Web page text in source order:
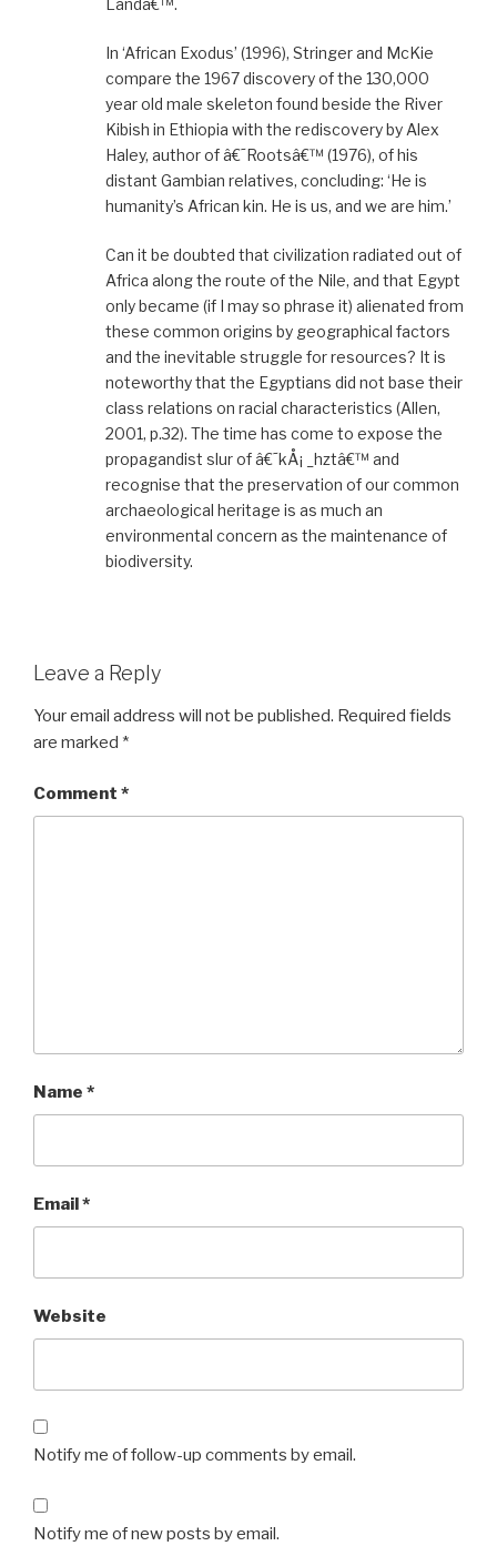
Landâ€™.
In ‘African Exodus’ (1996), Stringer and McKie
compare the 1967 discovery of the 130,000
year old male skeleton found beside the River
Kibish in Ethiopia with the rediscovery by Alex
Haley, author of â€˜Rootsâ€™ (1976), of his
distant Gambian relatives, concluding: ‘He is
humanity’s African kin. He is us, and we are him.’
Can it be doubted that civilization radiated out of
Africa along the route of the Nile, and that Egypt
only became (if I may so phrase it) alienated from
these common origins by geographical factors
and the inevitable struggle for resources? It is
noteworthy that the Egyptians did not base their
class relations on racial characteristics (Allen,
2001, p.32). The time has come to expose the
propagandist slur of â€˜kÅ¡ _hztâ€™ and
recognise that the preservation of our common
archaeological heritage is as much an
environmental concern as the maintenance of
biodiversity.
Leave a Reply
Your email address will not be published. Required fields
are marked *
Comment *
Name *
Email*
Website
Notify me of follow-up comments by email.
Notify me of new posts by email.